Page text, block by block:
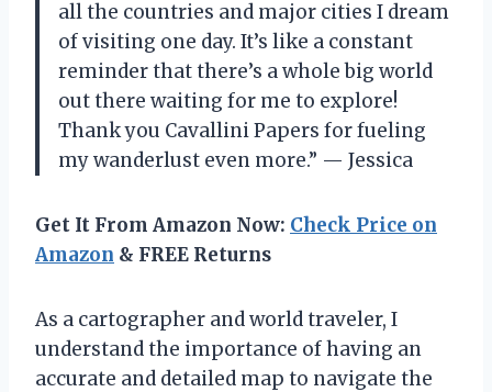
all the countries and major cities I dream
of visiting one day. It’s like a constant
reminder that there’s a whole big world
out there waiting for me to explore!
Thank you Cavallini Papers for fueling
my wanderlust even more.” — Jessica
Get It From Amazon Now: Check Price on
Amazon & FREE Returns
As a cartographer and world traveler, I
understand the importance of having an
accurate and detailed map to navigate the